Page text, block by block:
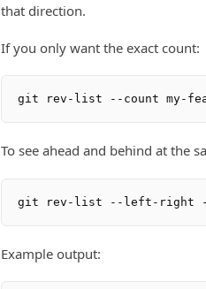
that direction.
If you only want the exact count:
To see ahead and behind at the
Example output: